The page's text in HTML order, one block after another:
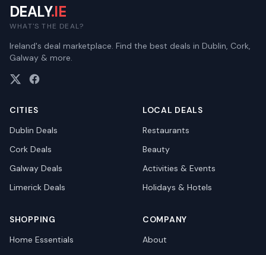
DEALY.IE
WHAT'S THE DEAL?
Ireland's deal marketplace. Find the best deals in Dublin, Cork,
Galway & more.
CITIES
Dublin Deals
Cork Deals
Galway Deals
Limerick Deals
LOCAL DEALS
Restaurants
Beauty
Activities & Events
Holidays & Hotels
SHOPPING
Home Essentials
COMPANY
About